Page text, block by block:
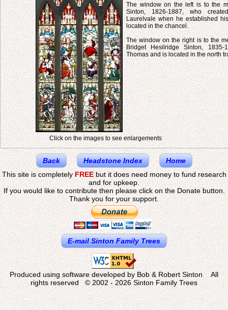
The window on the left is to the
Sinton, 1826-1887, who
Laurelvale when he established
located in the chancel.
The window on the right is to the
Bridget Hesilridge Sinton,
Thomas and is located in the north
Click on the images to see enlargements
Back Headstone Index
Home
This site is completelyFREEbut it does need money to fund research
and for upkeep.
If you would like to contribute then please click on the Donate button.
Thank you for your support.
E-mail Sinton Family Trees
Produced using software developed by Bob & Robert Sinton All
rights reserved © 2002 - 2026 Sinton Family Trees